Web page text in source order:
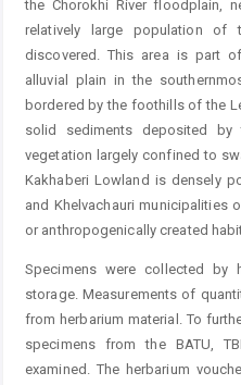
the Chorokhi River floodplain,
relatively large population of
discovered. This area is part
alluvial plain in the
bordered by the foothills of the
solid ­sediments deposited by
vegetation largely confined to
Kakhaberi Lowland is densely
and ­Khelvachauri municipalities
or anthropogenically created
Specimens were collected by
storage. Measurements of
from herbarium material. To
specimens from the ­BATU,
examined. The herbarium